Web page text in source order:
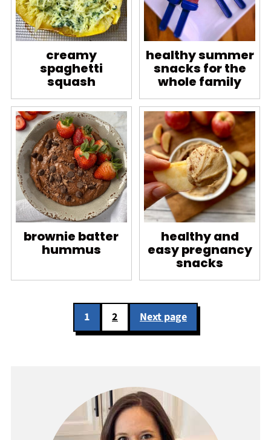
creamy
spaghetti
squash
healthy summer
snacks for the
whole family
brownie batter
hummus
healthy and
easy pregnancy
snacks
pagination
1 2 Next page